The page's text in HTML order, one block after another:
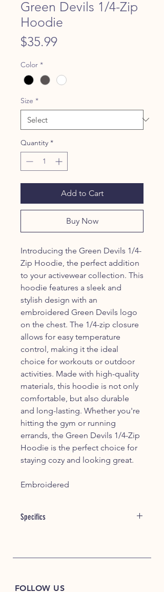
Green Devils 1/4-Zip
Hoodie
$35.99Price
Color *
Size *
Quantity *
Add to Cart
Buy Now
Introducing the Green Devils 1/4-
Zip Hoodie, the perfect addition
to your activewear collection. This
hoodie features a sleek and
stylish design with an
embroidered Green Devils logo
on the chest. The 1/4-zip closure
allows for easy temperature
control, making it the ideal
choice for workouts or outdoor
activities. Made with high-quality
materials, this hoodie is not only
comfortable, but also durable
and long-lasting. Whether you're
hitting the gym or running
errands, the Green Devils 1/4-Zip
Hoodie is the perfect choice for
staying cozy and looking great.
Embroidered
Specifics
its smooth face, jacquard interior and
double knit jacquard
FOLLOW US